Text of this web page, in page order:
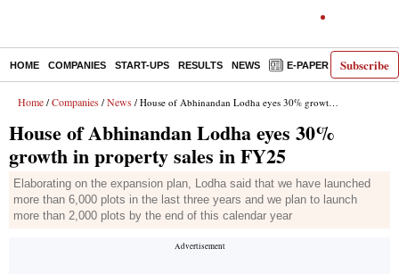
Subscribe
HOME COMPANIES START-UPS RESULTS NEWS E-PAPER
Home / Companies / News / House of Abhinandan Lodha eyes 30% growth in property sales in FY25
House of Abhinandan Lodha eyes 30%
growth in property sales in FY25
Elaborating on the expansion plan, Lodha said that we have launched
more than 6,000 plots in the last three years and we plan to launch
more than 2,000 plots by the end of this calendar year